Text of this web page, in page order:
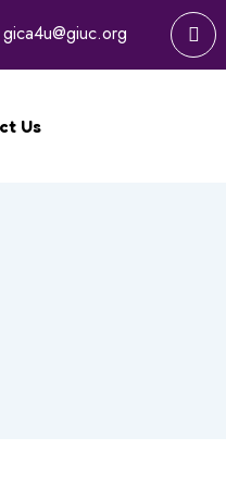
gica4u@giuc.org
Us